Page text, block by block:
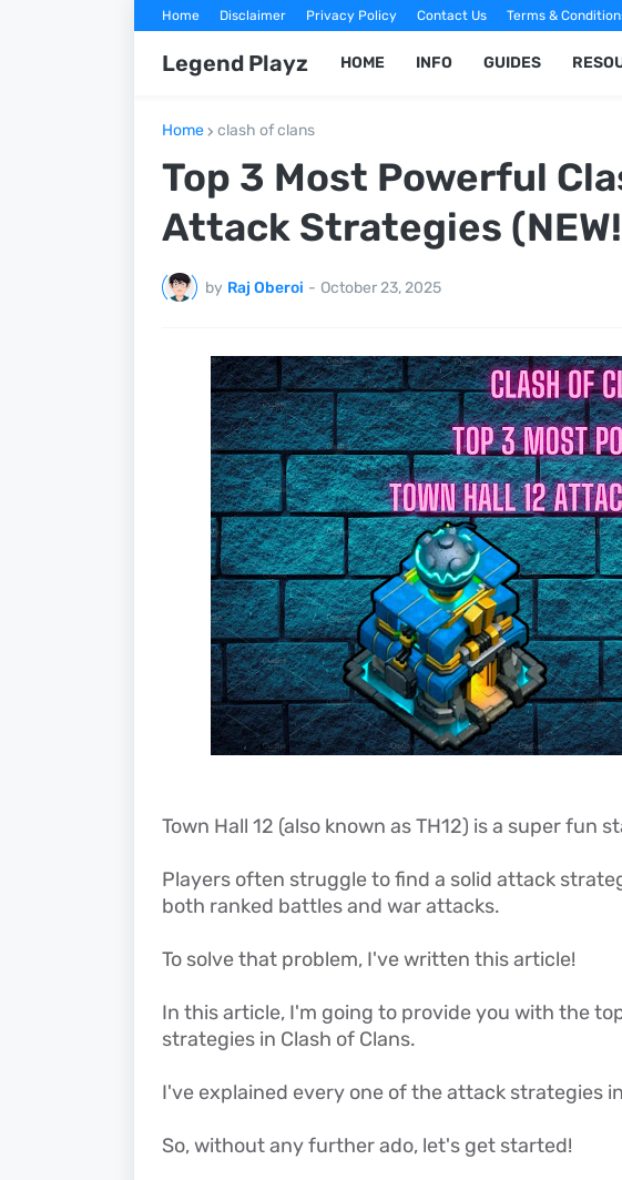
Home Disclaimer Privacy Policy Contact Us Terms &
Legend Playz HOME INFO GUIDES
Home clash of clans
Top 3 Most Powerful
Attack Strategies
by Raj Oberoi - October 23, 2025
Town Hall 12 (also known as TH12) is a super fun
Players often struggle to find a solid attack
both ranked battles and war attacks.
To solve that problem, I've written this article!
In this article, I'm going to provide you with the
strategies in Clash of Clans.
I've explained every one of the attack strategies
So, without any further ado, let's get started!